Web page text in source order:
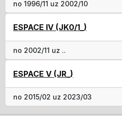
no 1996/11 uz 2002/10
ESPACE IV (JK0/1_)
no 2002/11 uz ..
ESPACE V (JR_)
no 2015/02 uz 2023/03